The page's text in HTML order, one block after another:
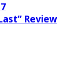
Review